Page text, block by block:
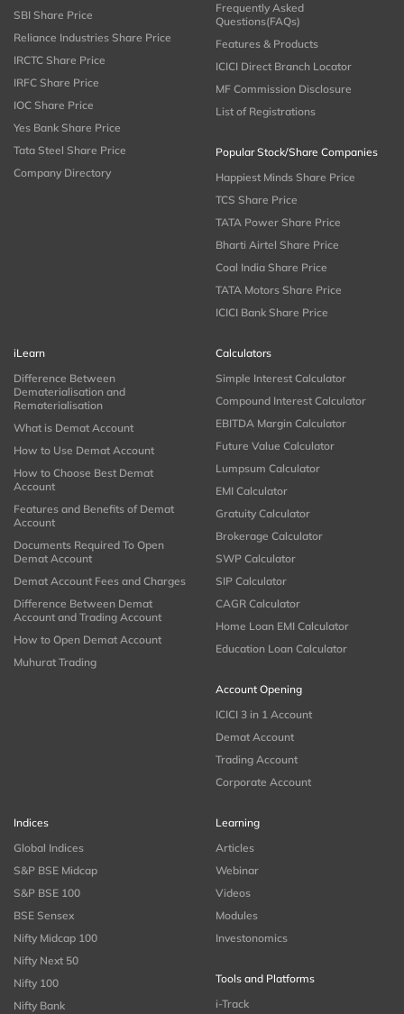
SBI Share Price
Reliance Industries Share Price
IRCTC Share Price
IRFC Share Price
IOC Share Price
Yes Bank Share Price
Tata Steel Share Price
Company Directory
Frequently Asked
Questions(FAQs)
Features & Products
ICICI Direct Branch Locator
MF Commission Disclosure
List of Registrations
Popular Stock/Share Companies
Happiest Minds Share Price
TCS Share Price
TATA Power Share Price
Bharti Airtel Share Price
Coal India Share Price
TATA Motors Share Price
ICICI Bank Share Price
iLearn
Difference Between
Dematerialisation and
Rematerialisation
What is Demat Account
How to Use Demat Account
How to Choose Best Demat
Account
Features and Benefits of Demat
Account
Documents Required To Open
Demat Account
Demat Account Fees and Charges
Difference Between Demat
Account and Trading Account
How to Open Demat Account
Muhurat Trading
Calculators
Simple Interest Calculator
Compound Interest Calculator
EBITDA Margin Calculator
Future Value Calculator
Lumpsum Calculator
EMI Calculator
Gratuity Calculator
Brokerage Calculator
SWP Calculator
SIP Calculator
CAGR Calculator
Home Loan EMI Calculator
Education Loan Calculator
Account Opening
ICICI 3 in 1 Account
Demat Account
Trading Account
Corporate Account
Indices
Global Indices
S&P BSE Midcap
S&P BSE 100
BSE Sensex
Nifty Midcap 100
Nifty Next 50
Nifty 100
Nifty Bank
Learning
Articles
Webinar
Videos
Modules
Investonomics
Tools and Platforms
i-Track